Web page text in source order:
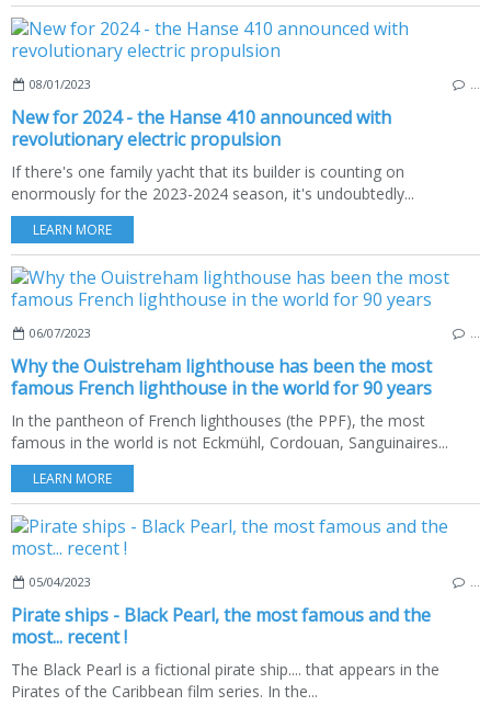
08/01/2023
New for 2024 - the Hanse 410 announced with
revolutionary electric propulsion
If there's one family yacht that its builder is counting on
enormously for the 2023-2024 season, it's undoubtedly...
LEARN MORE
06/07/2023
Why the Ouistreham lighthouse has been the most
famous French lighthouse in the world for 90 years
In the pantheon of French lighthouses (the PPF), the most
famous in the world is not Eckmühl, Cordouan, Sanguinaires...
LEARN MORE
05/04/2023
Pirate ships - Black Pearl, the most famous and the
most... recent !
The Black Pearl is a fictional pirate ship.... that appears in the
Pirates of the Caribbean film series. In the...